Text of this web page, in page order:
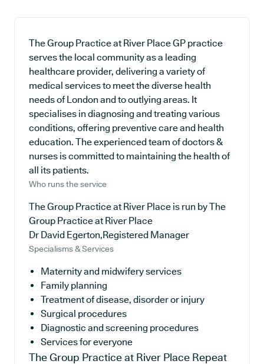
The Group Practice at River Place GP practice
serves the local community as a leading
healthcare provider, delivering a variety of
medical services to meet the diverse health
needs of London and to outlying areas. It
specialises in diagnosing and treating various
conditions, offering preventive care and health
education. The experienced team of doctors &
nurses is committed to maintaining the health of
all its patients.
Who runs the service
The Group Practice at River Place is run by The
Group Practice at River Place
Dr David Egerton,Registered Manager
Specialisms & Services
Maternity and midwifery services
Family planning
Treatment of disease, disorder or injury
Surgical procedures
Diagnostic and screening procedures
Services for everyone
The Group Practice at River Place Repeat